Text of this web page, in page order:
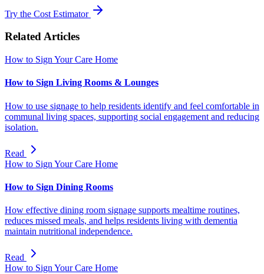
Try the Cost Estimator
Related Articles
How to Sign Your Care Home
How to Sign Living Rooms & Lounges
How to use signage to help residents identify and feel comfortable in
communal living spaces, supporting social engagement and reducing
isolation.
Read
How to Sign Your Care Home
How to Sign Dining Rooms
How effective dining room signage supports mealtime routines,
reduces missed meals, and helps residents living with dementia
maintain nutritional independence.
Read
How to Sign Your Care Home